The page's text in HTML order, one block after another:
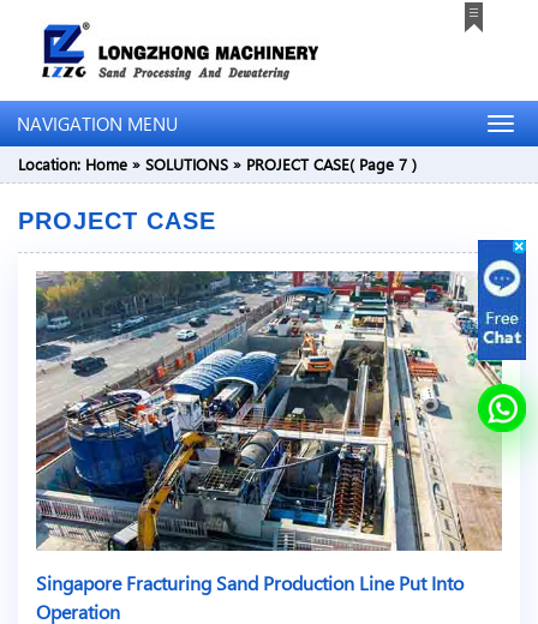
NAVIGATION MENU
Location: Home » SOLUTIONS » PROJECT CASE( Page 7 )
PROJECT CASE
Singapore Fracturing Sand Production Line Put Into
Operation